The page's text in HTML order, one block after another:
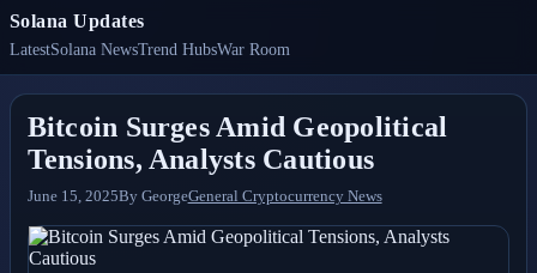
Solana Updates
LatestSolana NewsTrend HubsWar Room
Bitcoin Surges Amid Geopolitical
Tensions, Analysts Cautious
June 15, 2025By GeorgeGeneral Cryptocurrency News